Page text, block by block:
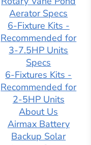
Features Calming
Waters Wall
Fountain
Adagio Water
Features Cascade
Springs Wall
Fountain
Adagio Water
Features
Cottonwood Falls
Wall Fountain
Aerator Specs
6-Fixture Kits -
Recommended for
3-7.5HP Units
Specs
6-Fixtures Kits -
Recommended for
2-5HP Units
About Us
Airmax Battery
Backup Solar